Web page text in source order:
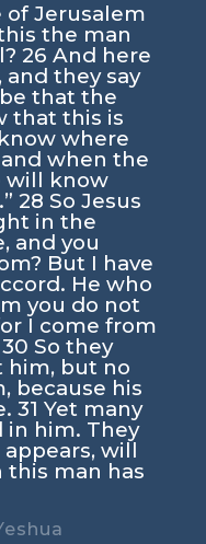
of Jerusalem
the man
26 And here
and they say
that the
that this is
where
when the
will know
28 So Jesus
in the
and you
But I have
He who
you do not
I come from
30 So they
him, but no
because his
31 Yet many
in him. They
will
this man has